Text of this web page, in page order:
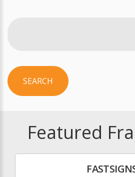
SEARCH
Featured